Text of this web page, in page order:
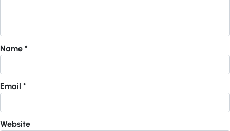
Name *
Email *
Website